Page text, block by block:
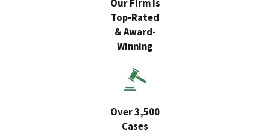
Our Firm is
Top-Rated
& Award-
Winning
Over 3,500
Cases